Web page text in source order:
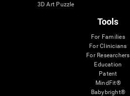
3D Art Puzzle
Tools
For Families
For Clinicians
For Researchers
Education
Patent
MindFit®
Babybright®